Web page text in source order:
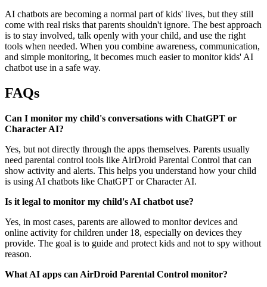
AI chatbots are becoming a normal part of kids' lives, but they still
come with real risks that parents shouldn't ignore. The best approach
is to stay involved, talk openly with your child, and use the right
tools when needed. When you combine awareness, communication,
and simple monitoring, it becomes much easier to monitor kids' AI
chatbot use in a safe way.
FAQs
Can I monitor my child's conversations with ChatGPT or
Character AI?
Yes, but not directly through the apps themselves. Parents usually
need parental control tools like AirDroid Parental Control that can
show activity and alerts. This helps you understand how your child
is using AI chatbots like ChatGPT or Character AI.
Is it legal to monitor my child's AI chatbot use?
Yes, in most cases, parents are allowed to monitor devices and
online activity for children under 18, especially on devices they
provide. The goal is to guide and protect kids and not to spy without
reason.
What AI apps can AirDroid Parental Control monitor?